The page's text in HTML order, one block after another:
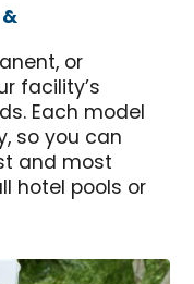
or
facility’s
Each model
so you can
and most
hotel pools or